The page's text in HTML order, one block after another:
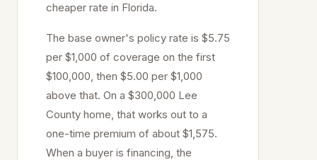
cheaper rate in Florida.
The base owner's policy rate is $5.75
per $1,000 of coverage on the first
$100,000, then $5.00 per $1,000
above that. On a $300,000 Lee
County home, that works out to a
one-time premium of about $1,575.
When a buyer is financing, the